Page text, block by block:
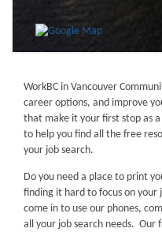
WorkBC in Vancouver
career options, and improve
that make it your first stop as
to help you find all the free
your job search.
Do you need a place to print
finding it hard to focus on your
come in to use our phones,
all your job search needs. Our